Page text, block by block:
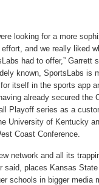
looking for a more
and we really liked
had to offer,” Garrett
known, SportsLabs is
itself in the sports app
already secured the
Playoff series as a
University of Kentucky
Coast Conference.
network and all its
said, places Kansas
schools in bigger media